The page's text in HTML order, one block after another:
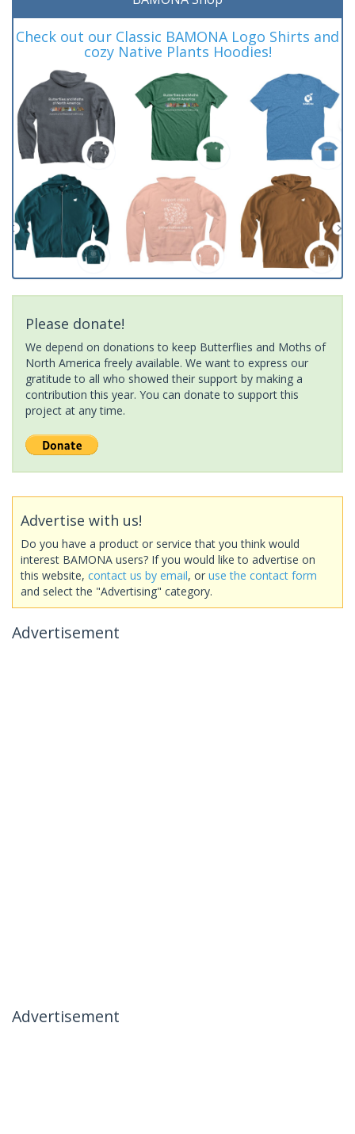
Check out our Classic BAMONA Logo Shirts and
cozy Native Plants Hoodies!
Please donate!
We depend on donations to keep Butterflies and Moths of
North America freely available. We want to express our
gratitude to all who showed their support by making a
contribution this year. You can donate to support this
project at any time.
Advertise with us!
Do you have a product or service that you think would
interest BAMONA users? If you would like to advertise on
this website, contact us by email, or use the contact form
and select the "Advertising" category.
Advertisement
Advertisement